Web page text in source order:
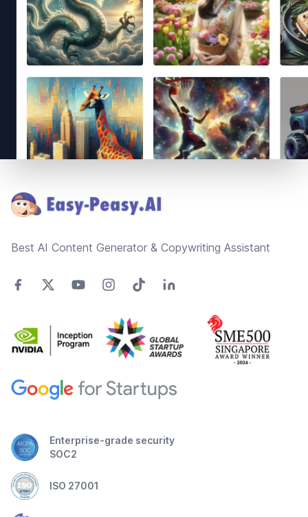
Best AI Content Generator & Copywriting Assistant
Enterprise-grade security
SOC2
ISO 27001